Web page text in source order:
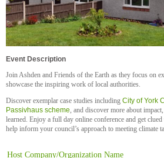
Event Description
Join Ashden and Friends of the Earth as they focus on
showcase the inspiring work of local authorities.
Discover exemplar case studies including City of York
Passivhaus scheme , and discover more about
learned. Enjoy a full day online conference and get
help inform your council’s approach to meeting climate
Host Company/Organization Name